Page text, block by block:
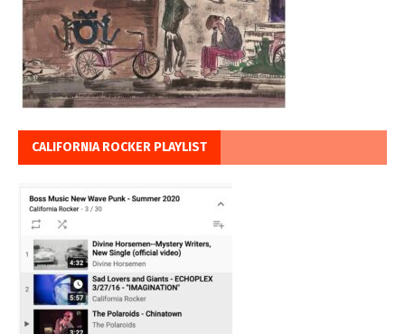
CALIFORNIA ROCKER PLAYLIST